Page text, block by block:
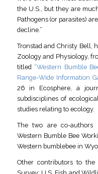
the U.S., but they are
Pathogens (or parasites)
decline.”
Tronstad and Christy Bell,
Zoology and Physiology,
titled “Western Bumble
Range-Wide Information
26 in Ecosphere, a
subdisciplines of
studies relating to ecology.
The two are co-authors
Western Bumble Bee
Western bumblebee in
Other contributors to the
Survey; U.S. Fish and